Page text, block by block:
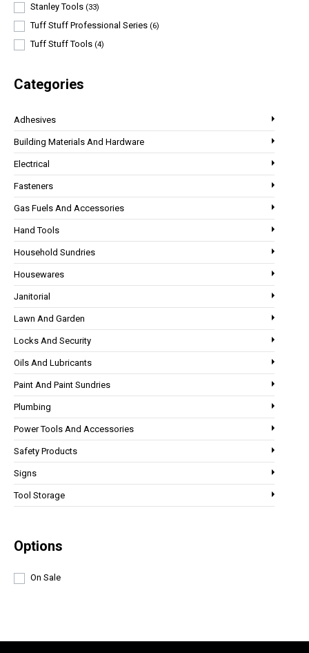
Stanley Tools (33)
Tuff Stuff Professional Series (6)
Tuff Stuff Tools (4)
Categories
Adhesives
Building Materials And Hardware
Electrical
Fasteners
Gas Fuels And Accessories
Hand Tools
Household Sundries
Housewares
Janitorial
Lawn And Garden
Locks And Security
Oils And Lubricants
Paint And Paint Sundries
Plumbing
Power Tools And Accessories
Safety Products
Signs
Tool Storage
Options
On Sale